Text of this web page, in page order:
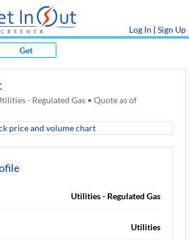
Log In | Sign Up
Get
- Regulated Gas • Quote as of
Utilities - Regulated Gas
Utilities